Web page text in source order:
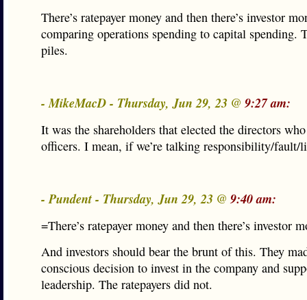
There’s ratepayer money and then there’s investor
comparing operations spending to capital spending.
piles.
- MikeMacD - Thursday, Jun 29, 23 @ 9:27 am:
It was the shareholders that elected the directors
officers. I mean, if we’re talking responsibility/fault/
- Pundent - Thursday, Jun 29, 23 @ 9:40 am:
=There’s ratepayer money and then there’s investor
And investors should bear the brunt of this. They
conscious decision to invest in the company and
leadership. The ratepayers did not.